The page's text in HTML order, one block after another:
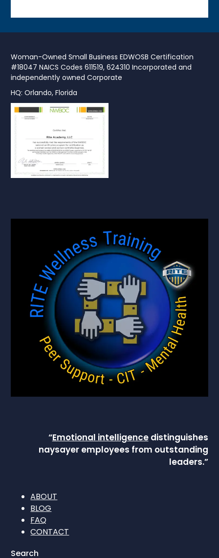
Woman-Owned Small Business EDWOSB Certification
#18047 NAICS Codes 611519, 624310 Incorporated and
independently owned Corporate
HQ: Orlando, Florida
“Emotional intelligencedistinguishes
naysayer employees from outstanding
leaders.”
ABOUT
BLOG
FAQ
CONTACT
Search